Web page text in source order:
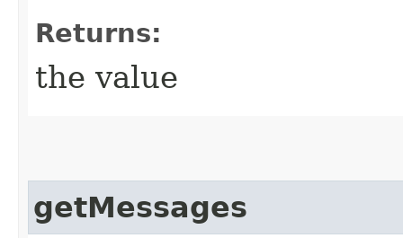
Returns:
the value
getMessages